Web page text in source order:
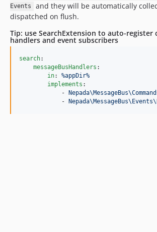
Events
and they will be automatically
dispatched on flush.
Tip: use SearchExtension to auto-register
handlers and event subscribers
search:
messageBusHandlers :
in: %appDir%
implements :
            -
            -